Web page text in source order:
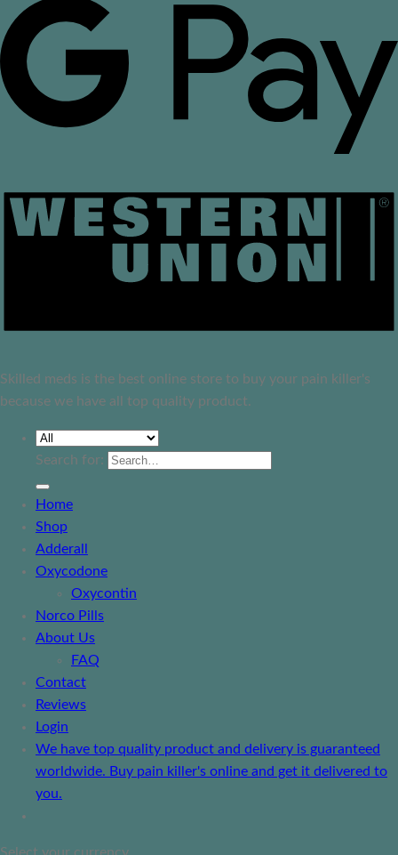
Skilled meds is the best online store to buy your pain killer's
because we have all top quality product.
Search for:
Home
Shop
Adderall
Oxycodone
Oxycontin
Norco Pills
About Us
FAQ
Contact
Reviews
Login
We have top quality product and delivery is guaranteed
worldwide. Buy pain killer's online and get it delivered to
you.
Select your currency